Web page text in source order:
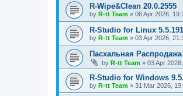
R-Wipe&Clean 20.0.2555
by R-tt Team » 06 Apr 2026,
R-Studio for Linux
by R-tt Team » 03 Apr 2026,
Пасхальная Распродажа
by R-tt Team » 03 Apr
R-Studio for Windows
by R-tt Team » 31 Mar 2026,